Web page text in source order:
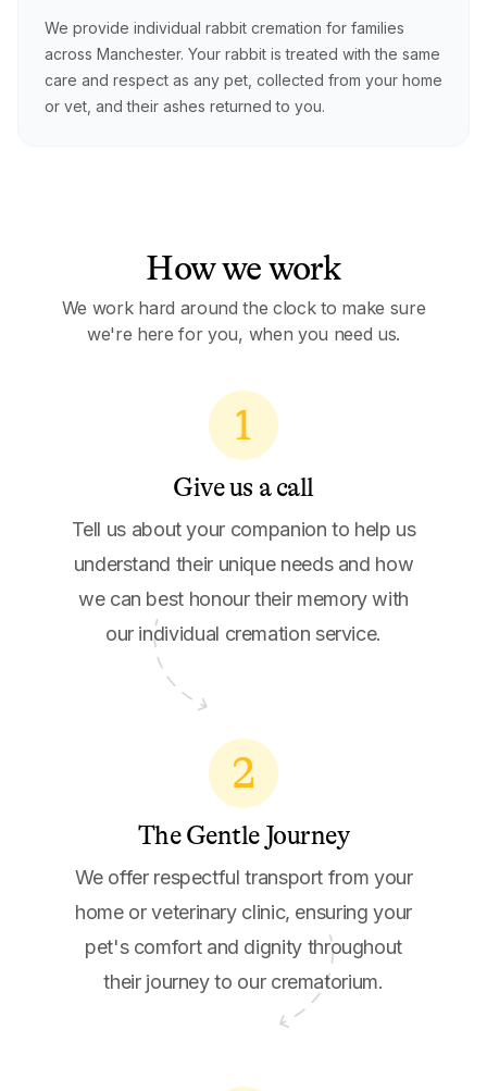
We provide individual rabbit cremation for families
across Manchester. Your rabbit is treated with the same
care and respect as any pet, collected from your home
or vet, and their ashes returned to you.
How we work
We work hard around the clock to make sure
we're here for you, when you need us.
1
Give us a call
Tell us about your companion to help us
understand their unique needs and how
we can best honour their memory with
our individual cremation service.
2
The Gentle Journey
We offer respectful transport from your
home or veterinary clinic, ensuring your
pet's comfort and dignity throughout
their journey to our crematorium.